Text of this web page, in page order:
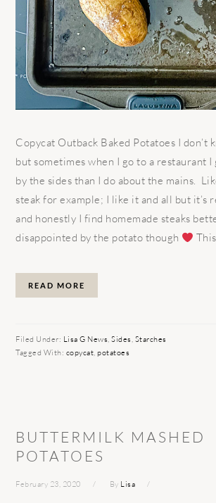
Copycat Outback Baked Potatoes I don’t
but sometimes when I go to a restaurant
by the sides than I do about the mains.
steak for example; I like it and all but it’s
and honestly I find homemade steaks
disappointed by the potato though
READ MORE
Filed Under: Lisa G News,Sides, Starches
Tagged With: copycat,potatoes
BUTTERMILK MASHED
POTATOES
February 23, 2020 By Lisa